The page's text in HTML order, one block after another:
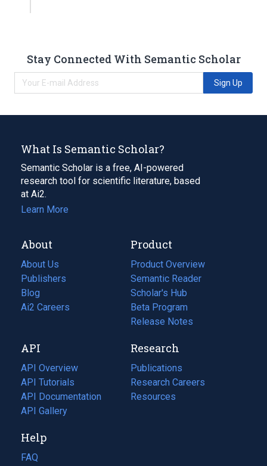
Stay Connected With Semantic Scholar
Sign Up
What Is Semantic Scholar?
Semantic Scholar is a free, AI-powered
research tool for scientific literature, based
at Ai2.
Learn More
About
About Us
Publishers
Blog
(opens
in
tab)
Ai2 Careers
(opens
new
tab)
Product
Product Overview
Semantic Reader
Scholar's Hub
Beta Program
Release Notes
API
API Overview
API Tutorials
API Documentation
(opens
in
new
tab)
API Gallery
Research
Publications
(opens
in
a
Research Careers
(opens
in
Resources
(opens
Help
FAQ